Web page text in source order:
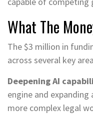
What The
The $3 million in
across several key
Deepening AI
engine and
more complex legal